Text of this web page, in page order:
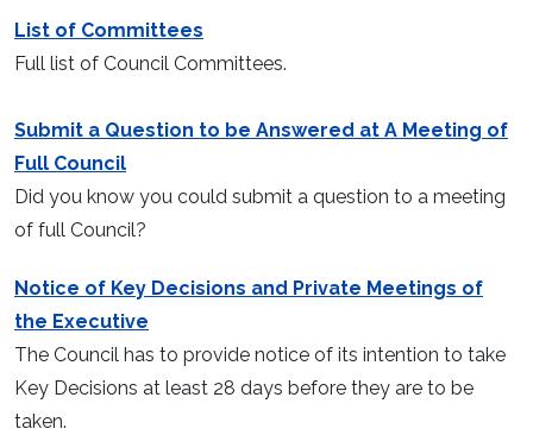
List of Committees
Full list of Council Committees.
Submit a Question to be Answered at A Meeting of
Full Council
Did you know you could submit a question to a meeting
of full Council?
Notice of Key Decisions and Private Meetings of
the Executive
The Council has to provide notice of its intention to take
Key Decisions at least 28 days before they are to be
taken.